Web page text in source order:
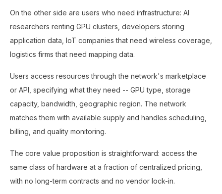
On the other side are users who need infrastructure: AI
researchers renting GPU clusters, developers storing
application data, IoT companies that need wireless coverage,
logistics firms that need mapping data.
Users access resources through the network's marketplace
or API, specifying what they need -- GPU type, storage
capacity, bandwidth, geographic region. The network
matches them with available supply and handles scheduling,
billing, and quality monitoring.
The core value proposition is straightforward: access the
same class of hardware at a fraction of centralized pricing,
with no long-term contracts and no vendor lock-in.